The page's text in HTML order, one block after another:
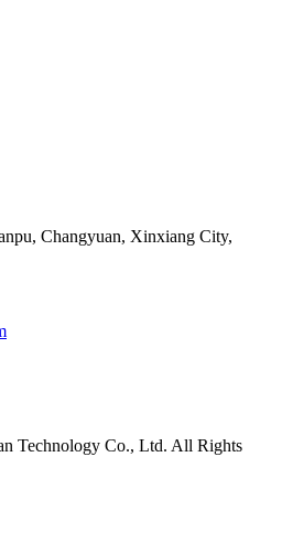
Changyuan, Xinxiang City,
Technology Co., Ltd. All Rights